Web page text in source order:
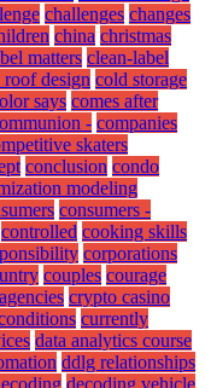
challenges changes
china christmas
matters clean-label
roof design cold storage
says comes after
- companies
skaters
conclusion condo
modeling
consumers -
controlled cooking skills
corporations
couples courage
crypto casino
currently
data analytics course
ddlg relationships